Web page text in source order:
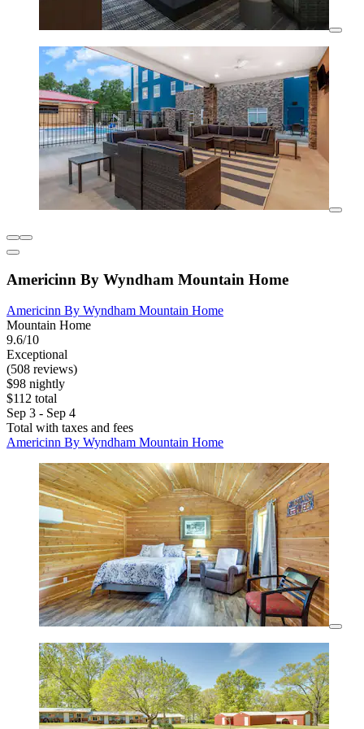
Americinn By Wyndham Mountain Home
Americinn By Wyndham Mountain Home
Mountain Home
9.6/10
Exceptional
(508 reviews)
$98 nightly
$112 total
Sep 3 - Sep 4
Total with taxes and fees
Americinn By Wyndham Mountain Home